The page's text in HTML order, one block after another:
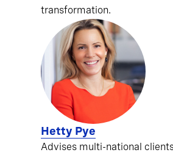
transformation.
Hetty Pye
Advises multi-national